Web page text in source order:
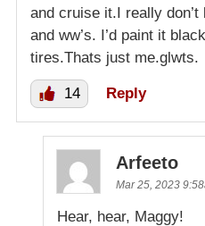
and cruise it.I really
and ww’s. I’d paint it
tires.Thats just me.glwts.
14 Reply
Arfeeto
Mar 25, 2023
Hear, hear, Maggy!